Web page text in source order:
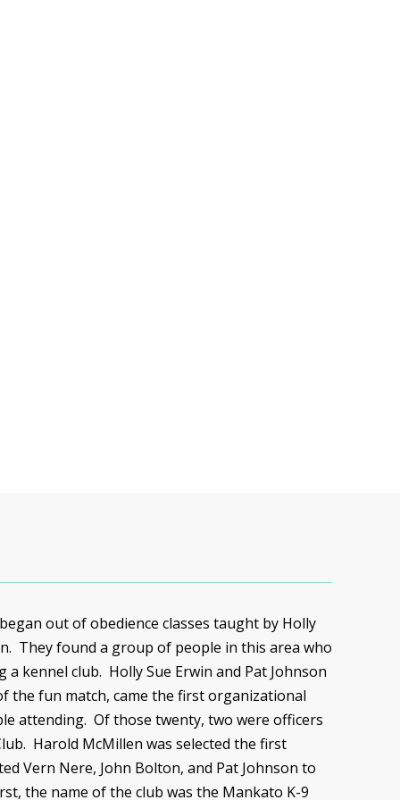
out of obedience classes taught by Holly
They found a group of people in this area who
kennel club. Holly Sue Erwin and Pat Johnson
the fun match, came the first organizational
attending. Of those twenty, two were officers
Harold McMillen was selected the first
Vern Nere, John Bolton, and Pat Johnson to
the name of the club was the Mankato K-9